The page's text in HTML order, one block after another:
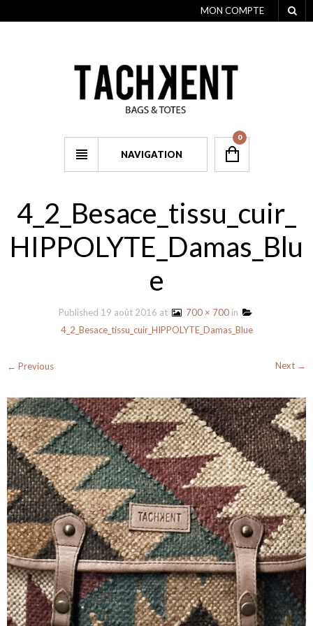
MON COMPTE
NAVIGATION
0
4_2_Besace_tissu_cuir_
HIPPOLYTE_Damas_Blu
e
Published 19 août 2016 at 700 × 700 in
4_2_Besace_tissu_cuir_HIPPOLYTE_Damas_Blue
← Previous Next →